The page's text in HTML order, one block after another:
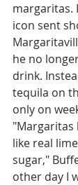
margaritas.
icon sent
he no
drink.
tequila on
only on
"Margaritas
like real
sugar,"
other day I